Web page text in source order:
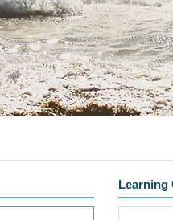
Learning